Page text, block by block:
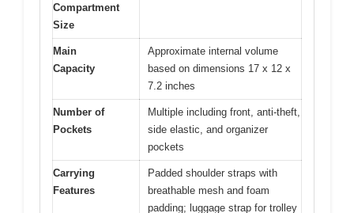
Compartment
Size
Main
Capacity
Approximate internal volume
based on dimensions 17 x 12 x
7.2 inches
Number of
Pockets
Multiple including front, anti-theft,
side elastic, and organizer
pockets
Carrying
Features
Padded shoulder straps with
breathable mesh and foam
padding; luggage strap for trolley